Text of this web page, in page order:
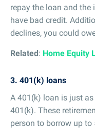
repay the loan and the
have bad credit.
declines, you could
Related: Home Equity
3. 401(k) loans
A 401(k) loan is just
401(k). These
person to borrow up